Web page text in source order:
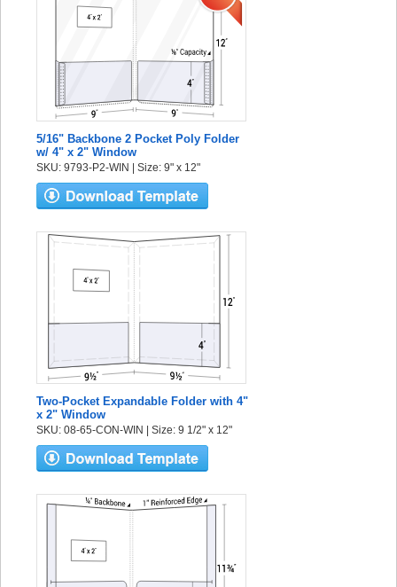
5/16" Backbone 2 Pocket Poly Folder
w/ 4" x 2" Window
SKU: 9793-P2-WIN | Size: 9" x 12"
Two-Pocket Expandable Folder with 4"
x 2" Window
SKU: 08-65-CON-WIN | Size: 9 1/2" x 12"